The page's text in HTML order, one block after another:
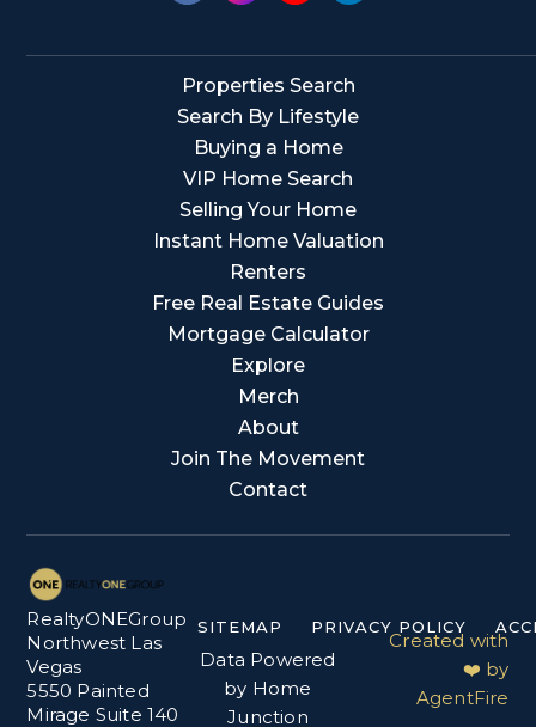
Properties Search
Search By Lifestyle
Buying a Home
VIP Home Search
Selling Your Home
Instant Home Valuation
Renters
Free Real Estate Guides
Mortgage Calculator
Explore
Merch
About
Join The Movement
Contact
RealtyONEGroup
Northwest Las
Vegas
5550 Painted
Mirage Suite 140
SITEMAP PRIVACY POLICY
Data Powered
by Home
Junction
Created with
❤️ by
AgentFire